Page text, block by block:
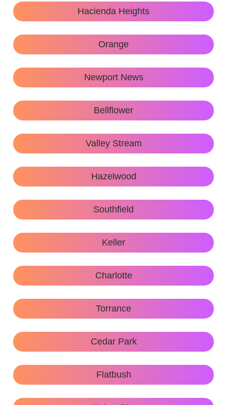
Hacienda Heights
Orange
Newport News
Bellflower
Valley Stream
Hazelwood
Southfield
Keller
Charlotte
Torrance
Cedar Park
Flatbush